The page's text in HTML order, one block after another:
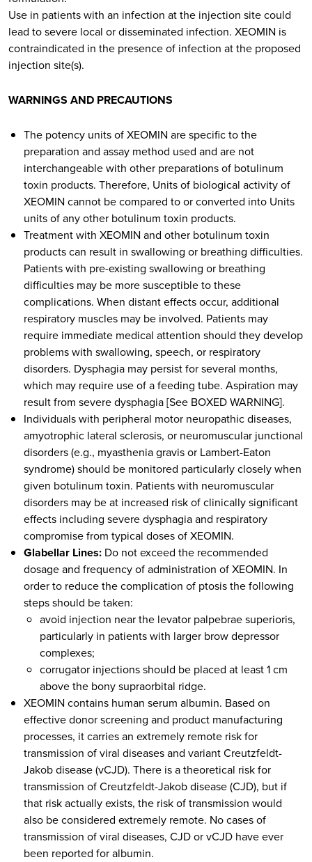
Use in patients with an infection at the injection site could
lead to severe local or disseminated infection. XEOMIN is
contraindicated in the presence of infection at the proposed
injection site(s).
WARNINGS AND PRECAUTIONS
The potency units of XEOMIN are specific to the
preparation and assay method used and are not
interchangeable with other preparations of botulinum
toxin products. Therefore, Units of biological activity of
XEOMIN cannot be compared to or converted into Units
units of any other botulinum toxin products.
Treatment with XEOMIN and other botulinum toxin
products can result in swallowing or breathing difficulties.
Patients with pre-existing swallowing or breathing
difficulties may be more susceptible to these
complications. When distant effects occur, additional
respiratory muscles may be involved. Patients may
require immediate medical attention should they develop
problems with swallowing, speech, or respiratory
disorders. Dysphagia may persist for several months,
which may require use of a feeding tube. Aspiration may
result from severe dysphagia [See BOXED WARNING].
Individuals with peripheral motor neuropathic diseases,
amyotrophic lateral sclerosis, or neuromuscular junctional
disorders (e.g., myasthenia gravis or Lambert-Eaton
syndrome) should be monitored particularly closely when
given botulinum toxin. Patients with neuromuscular
disorders may be at increased risk of clinically significant
effects including severe dysphagia and respiratory
compromise from typical doses of XEOMIN.
Glabellar Lines: Do not exceed the recommended
dosage and frequency of administration of XEOMIN. In
order to reduce the complication of ptosis the following
steps should be taken:
avoid injection near the levator palpebrae superioris,
particularly in patients with larger brow depressor
complexes;
corrugator injections should be placed at least 1 cm
above the bony supraorbital ridge.
XEOMIN contains human serum albumin. Based on
effective donor screening and product manufacturing
processes, it carries an extremely remote risk for
transmission of viral diseases and variant Creutzfeldt-
Jakob disease (vCJD). There is a theoretical risk for
transmission of Creutzfeldt-Jakob disease (CJD), but if
that risk actually exists, the risk of transmission would
also be considered extremely remote. No cases of
transmission of viral diseases, CJD or vCJD have ever
been reported for albumin.